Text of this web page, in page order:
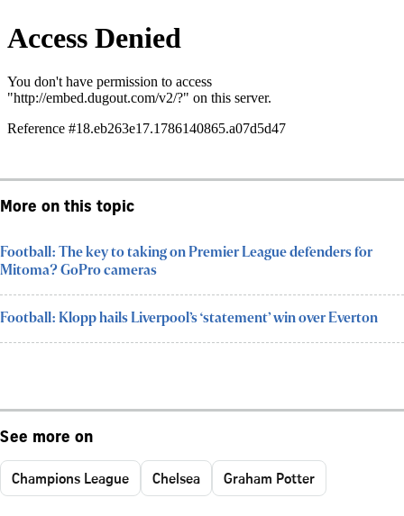
More on this topic
Football: The key to taking on Premier League defenders for
Mitoma? GoPro cameras
Football: Klopp hails Liverpool’s ‘statement’ win over Everton
See more on
Champions League Chelsea Graham Potter